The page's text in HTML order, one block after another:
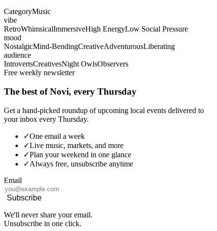
CategoryMusic
vibe
RetroWhimsicalImmersiveHigh EnergyLow Social Pressure
mood
NostalgicMind-BendingCreativeAdventurousLiberating
audience
IntrovertsCreativesNight OwlsObservers
Free weekly newsletter
The best of Novi, every Thursday
Get a hand-picked roundup of upcoming local events delivered to
your inbox every Thursday.
✓One email a week
✓Live music, markets, and more
✓Plan your weekend in one glance
✓Always free, unsubscribe anytime
Email
Subscribe
We'll never share your email.
Unsubscribe in one click.